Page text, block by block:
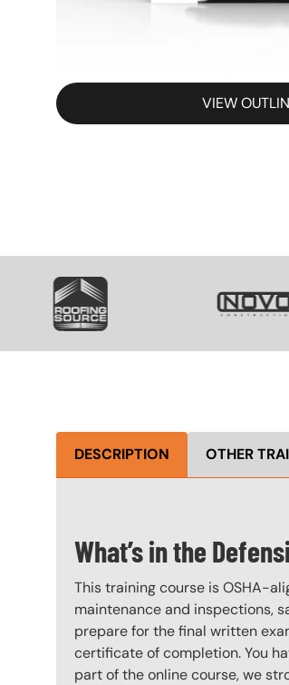
VIEW
SVG
DESCRIPTION OTHER
What’s in the
This training course is OSHA-
maintenance and inspections,
prepare for the final written
certificate of completion. You
part of the online course, we